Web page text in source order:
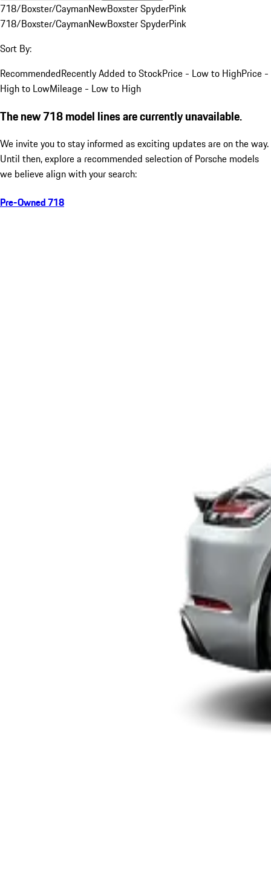
718/Boxster/CaymanNewBoxster SpyderPink
718/Boxster/CaymanNewBoxster SpyderPink
Sort By:
RecommendedRecently Added to StockPrice - Low to HighPrice -
High to LowMileage - Low to High
The new 718 model lines are currently unavailable.
We invite you to stay informed as exciting updates are on the way.
Until then, explore a recommended selection of Porsche models
we believe align with your search:
Pre-Owned 718